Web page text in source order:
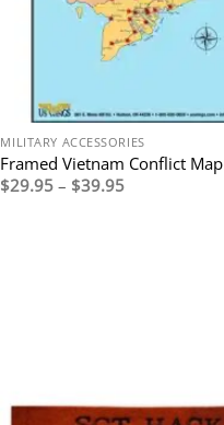
MILITARY ACCESSORIES
Framed Vietnam Conflict Map
$29.95 – $39.95Price